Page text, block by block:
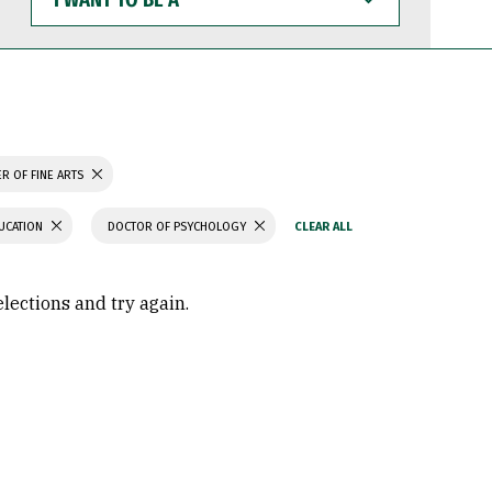
WANT
TO
BE
OF FINE ARTS
DOCTOR OF PSYCHOLOGY
and try again.